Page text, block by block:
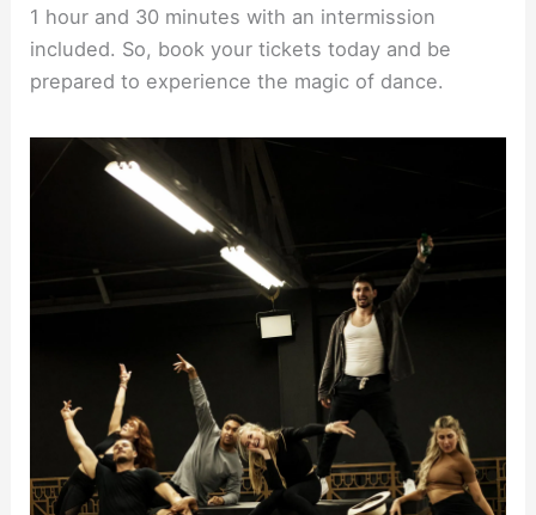
1 hour and 30 minutes with an intermission
included. So, book your tickets today and be
prepared to experience the magic of dance.